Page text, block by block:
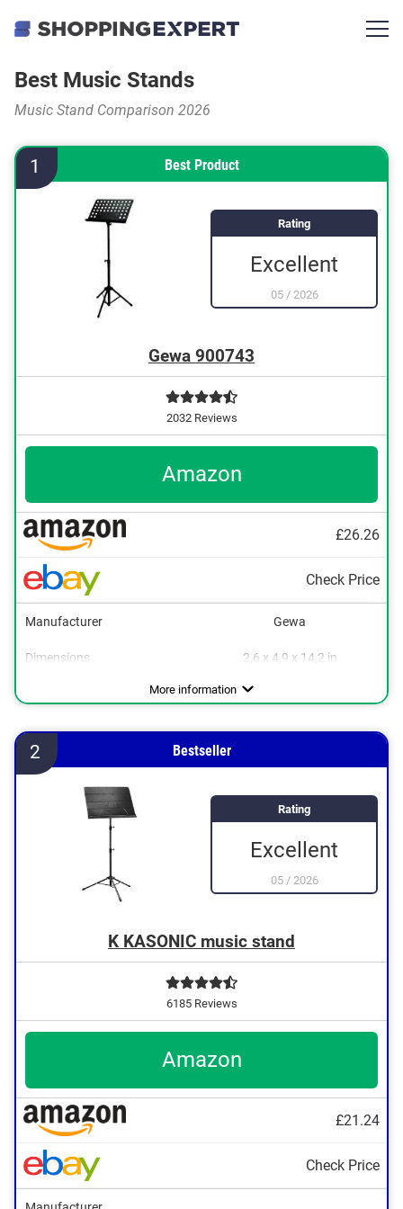
Best Music Stands
Music Stand Comparison 2026
1 Best Product
Rating
Excellent
05/ 2026
Gewa 900743
2032 Reviews
Amazon
£26.26
Check Price
Manufacturer Gewa
Dimensions
2,6 x 4,9 x 14,2 in
Can be folded flexibly
More information
2 Bestseller
Rating
Excellent
05/ 2026
K KASONIC music stand
6185 Reviews
Amazon
£21.24
Check Price